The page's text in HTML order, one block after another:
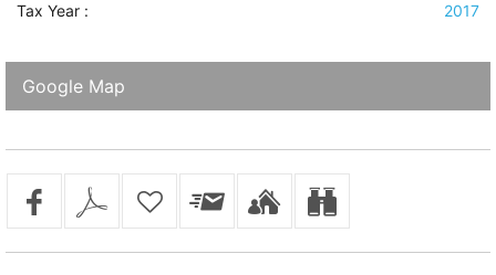
Tax Year :
2017
Google Map